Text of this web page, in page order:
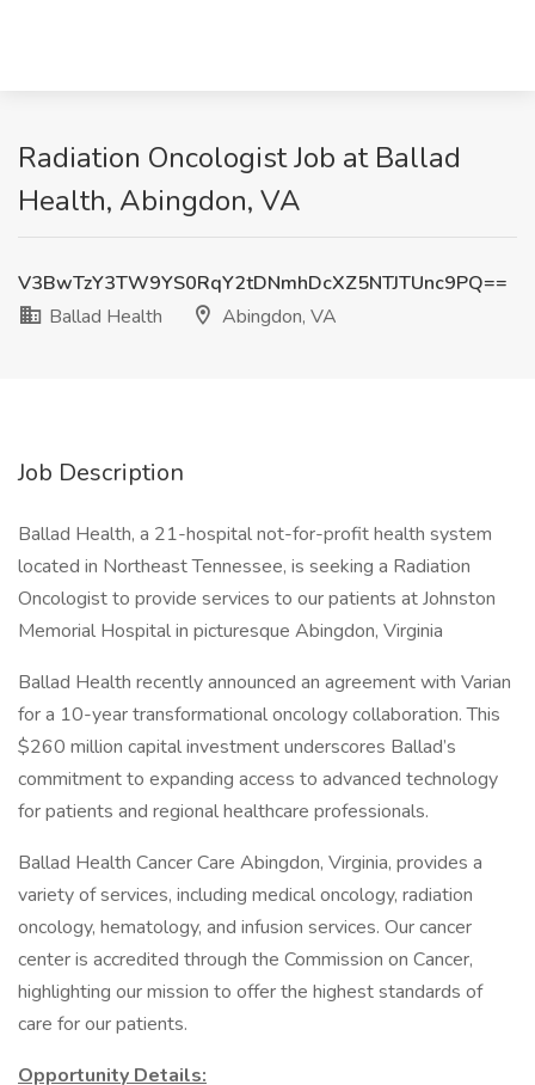
Radiation Oncologist Job at Ballad
Health, Abingdon, VA
V3BwTzY3TW9YS0RqY2tDNmhDcXZ5NTJTUnc9PQ==
Ballad Health
Abingdon, VA
Job Description
Ballad Health, a 21-hospital not-for-profit health system
located in Northeast Tennessee, is seeking a Radiation
Oncologist to provide services to our patients at Johnston
Memorial Hospital in picturesque Abingdon, Virginia
Ballad Health recently announced an agreement with Varian
for a 10-year transformational oncology collaboration. This
$260 million capital investment underscores Ballad’s
commitment to expanding access to advanced technology
for patients and regional healthcare professionals.
Ballad Health Cancer Care Abingdon, Virginia, provides a
variety of services, including medical oncology, radiation
oncology, hematology, and infusion services. Our cancer
center is accredited through the Commission on Cancer,
highlighting our mission to offer the highest standards of
care for our patients.
Opportunity Details: